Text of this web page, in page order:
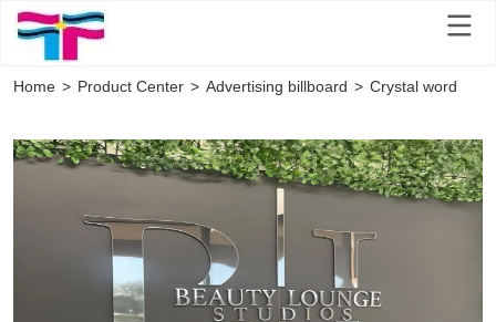
Home > Product Center > Advertising billboard > Crystal word